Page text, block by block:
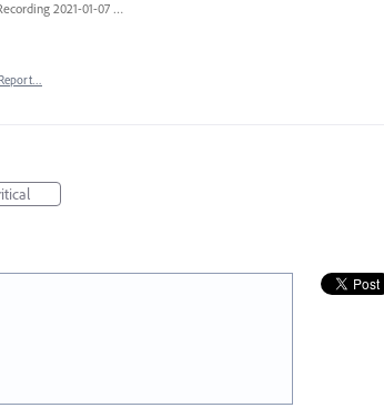
Screen Recording 2021-01-07 at 12.01.24 PM.mov
Report…